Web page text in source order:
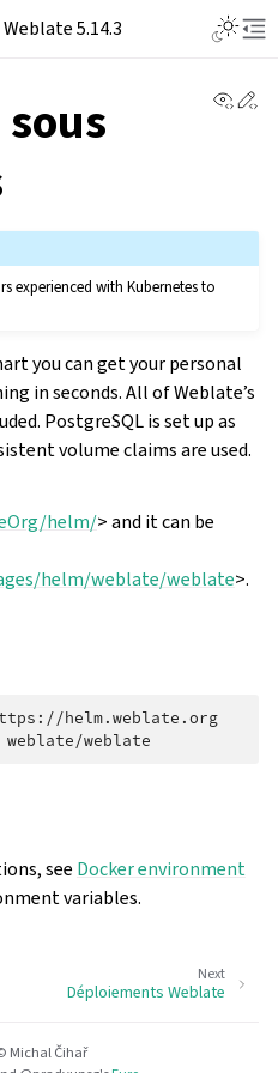
5.14.3
experienced with Kubernetes to
you can get your personal
in seconds. All of Weblate’s
PostgreSQL is set up as
volume claims are used.
helm/> and it can be
helm/weblate/weblate>.
helm.weblate.org
see Docker environment
variables.
Next
Déploiements Weblate
Michal Čihař